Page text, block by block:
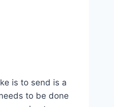
is to send is a
to be done